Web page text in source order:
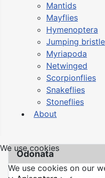
Mantids
Mayflies
Hymenoptera
Jumping
Myriapoda
Netwinged
Scorpionflies
Snakeflies
Stoneflies
About
Odonata
We use cookies
We use cookies on our